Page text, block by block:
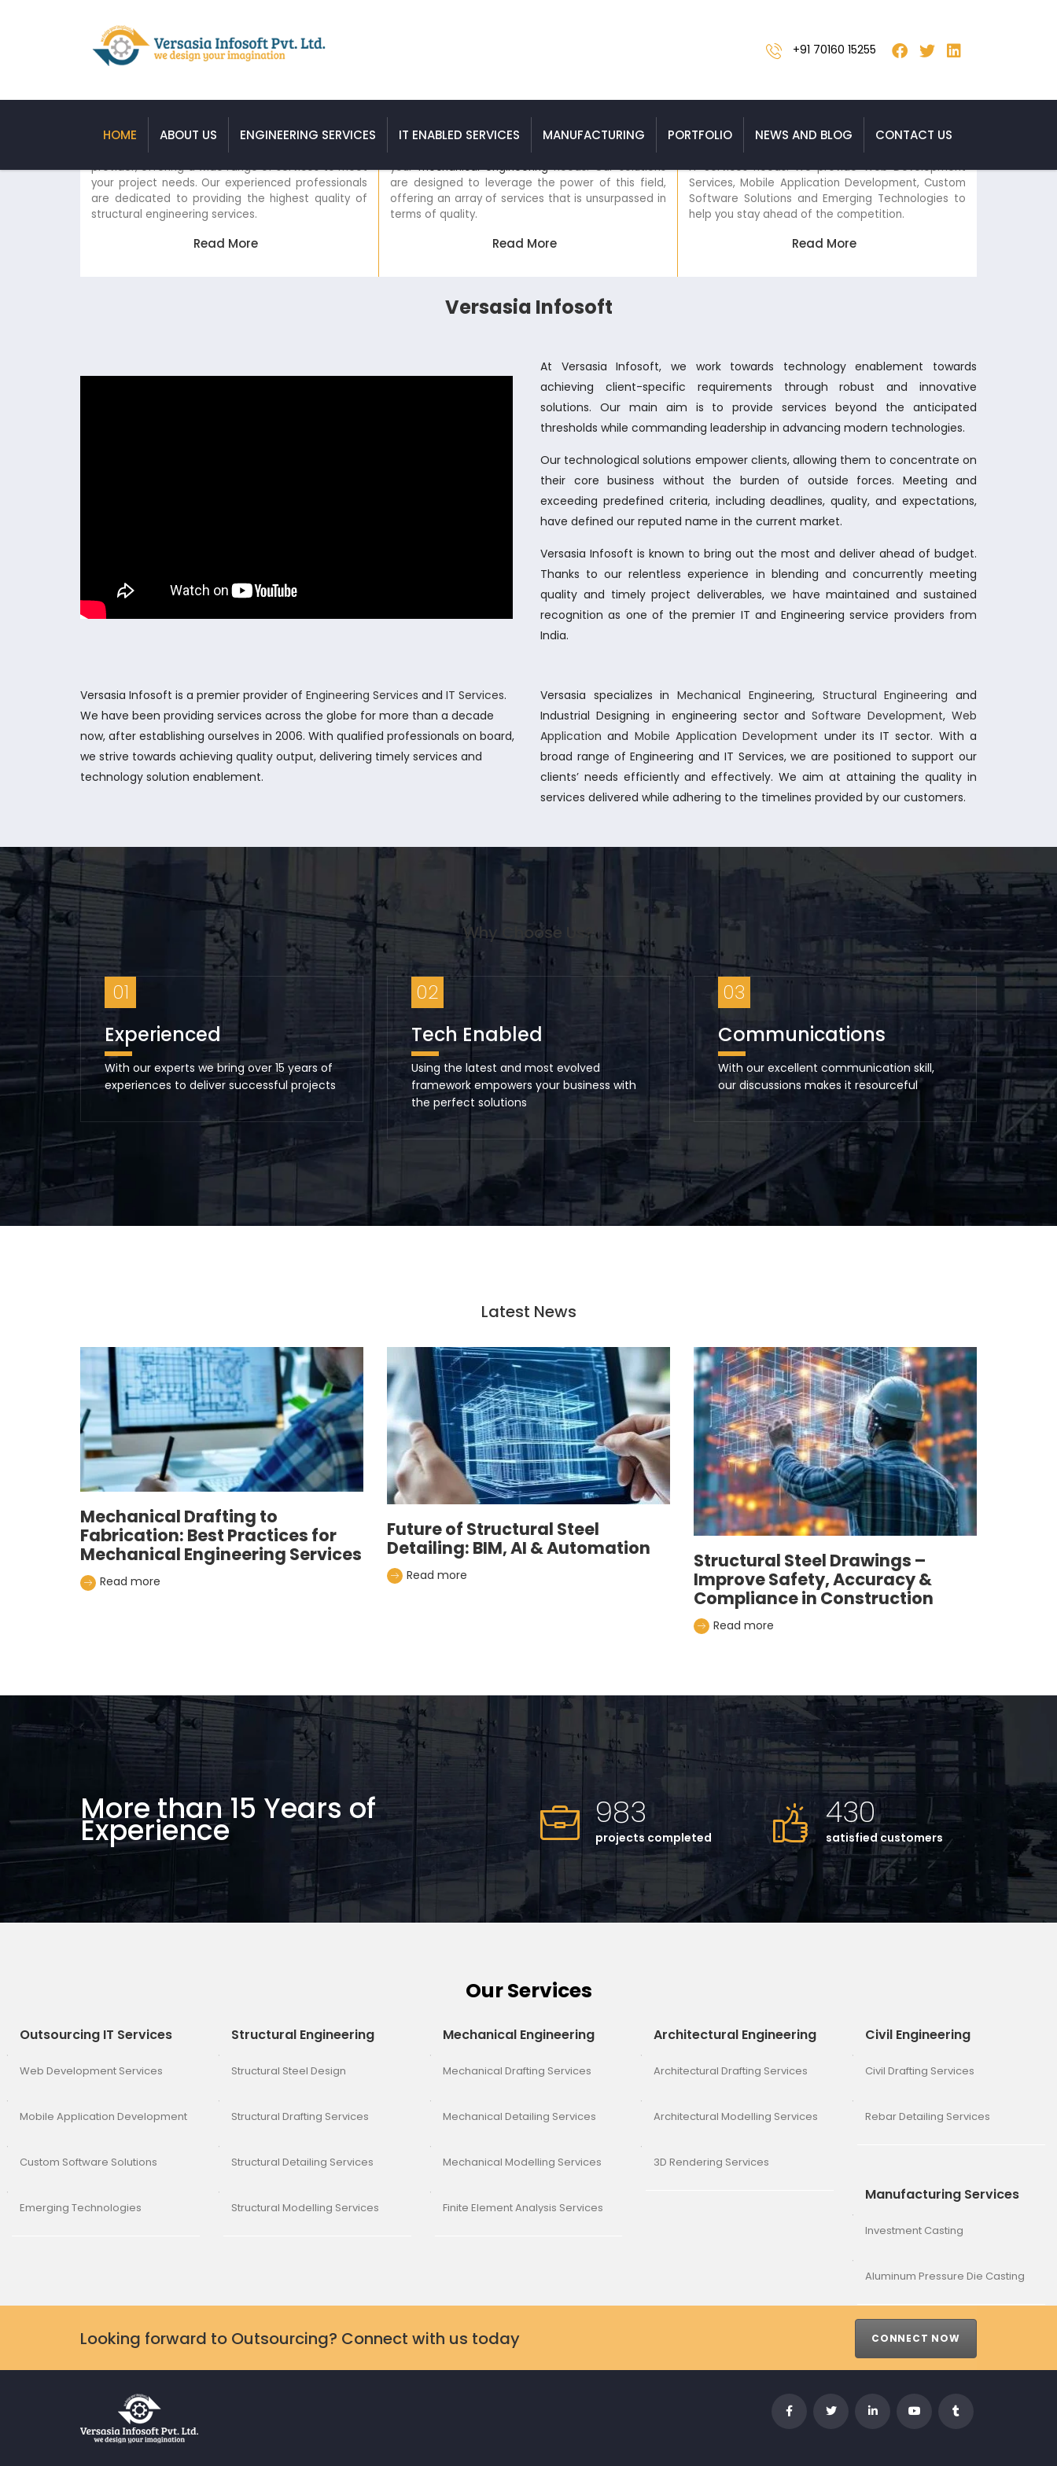
+91 70160 15255
HOME ABOUT US ENGINEERING SERVICES IT ENABLED SERVICES MANUFACTURING PORTFOLIO NEWS AND BLOG CONTACT US
Structural Engineering Services
provider, offering a wide range of services to meet
your project needs. Our experienced professionals
are dedicated to providing the highest quality of
structural engineering services.
Mechanical Engineering Services
yourmechanical engineeringneeds. Our solutions
are designed to leverage the power of this field,
offering an array of services that is unsurpassed in
terms of quality.
IT Services
IT Services needs. We provide Web Development
Services, Mobile Application Development, Custom
Software Solutions and Emerging Technologies to
help you stay ahead of the competition.
Versasia Infosoft
At Versasia Infosoft, we work towards technology enablement towards
achieving client-specific requirements through robust and innovative
solutions. Our main aim is to provide services beyond the anticipated
thresholds while commanding leadership in advancing modern technologies.
Our technological solutions empower clients, allowing them to concentrate on
their core business without the burden of outside forces. Meeting and
exceeding predefined criteria, including deadlines, quality, and expectations,
have defined our reputed name in the current market.
Versasia Infosoft is known to bring out the most and deliver ahead of budget.
Thanks to our relentless experience in blending and concurrently meeting
quality and timely project deliverables, we have maintained and sustained
recognition as one of the premier IT and Engineering service providers from
India.
Versasia Infosoft is a premier provider of Engineering Services and IT Services.
We have been providing services across the globe for more than a decade
now, after establishing ourselves in 2006. With qualified professionals on board,
we strive towards achieving quality output, delivering timely services and
technology solution enablement.
Versasia specializes inMechanical Engineering, Structural Engineering and
Industrial Designing in engineering sector andSoftware Development, Web
Application and Mobile Application Development under its IT sector. With a
broad range of Engineering and IT Services, we are positioned to support our
clients’ needs efficiently and effectively. We aim at attaining the quality in
services delivered while adhering to the timelines provided by our customers.
Why Choose Us?
01
Experienced
With our experts we bring over 15 years of
experiences to deliver successful projects
02
Tech Enabled
Using the latest and most evolved
framework empowers your business with
the perfect solutions
03
Communications
With our excellent communication skill,
our discussions makes it resourceful
Latest News
Mechanical Drafting to
Fabrication: Best Practices for
Mechanical Engineering Services
Read more
Future of Structural Steel
Detailing: BIM, AI & Automation
Read more
Structural Steel Drawings –
Improve Safety, Accuracy &
Compliance in Construction
Read more
More than 15 Years of
Experience 983
projects completed
430
satisfied customers
Our Services
Outsourcing IT Services
Web Development Services
Mobile Application Development
Custom Software Solutions
Emerging Technologies
Structural Engineering
Structural Steel Design
Structural Drafting Services
Structural Detailing Services
Structural Modelling Services
Mechanical Engineering
Mechanical Drafting Services
Mechanical Detailing Services
Mechanical Modelling Services
Finite Element Analysis Services
Architectural Engineering
Architectural Drafting Services
Architectural Modelling Services
3D Rendering Services
Civil Engineering
Civil Drafting Services
Rebar Detailing Services
Manufacturing Services
Investment Casting
Aluminum Pressure Die Casting
Looking forward to Outsourcing? Connect with us today CONNECT NOW